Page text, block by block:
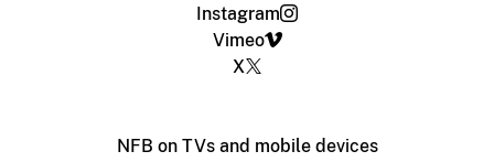
Instagram
Vimeo
X
NFB on TVs and mobile devices